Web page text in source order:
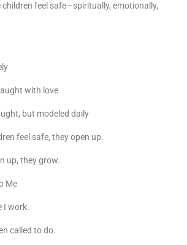
feel safe—spiritually, emotionally,
with love
but modeled daily
feel safe, they open up.
up, they grow.
Me
I work.
called to do.